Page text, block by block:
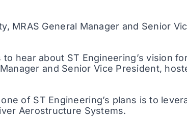
MRAS General Manager and Senior
hear about ST Engineering’s vision
and Senior Vice President,
of ST Engineering’s plans is to
Aerostructure Systems.